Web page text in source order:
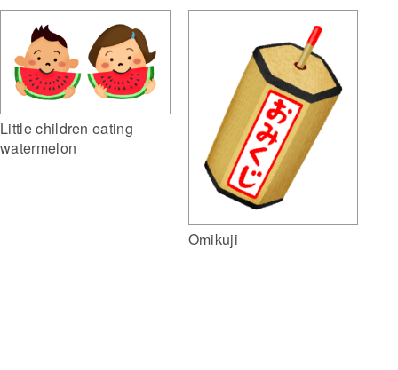
Little children eating
watermelon
Omikuji